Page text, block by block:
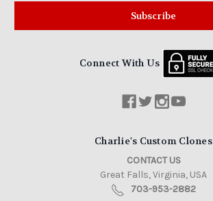
Connect With Us
Charlie's Custom Clones
CONTACT US
Great Falls, Virginia, USA
703-953-2882